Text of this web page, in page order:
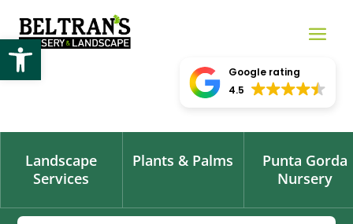
Open toolbar
Google rating
4.5
Landscape
Services
Plants & Palms
Punta Gorda
Nursery